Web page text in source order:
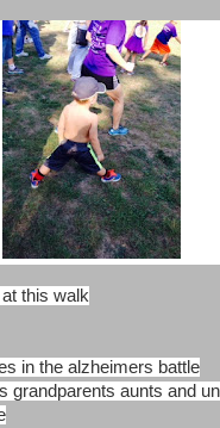
this walk
in the alzheimers battle
grandparents aunts and